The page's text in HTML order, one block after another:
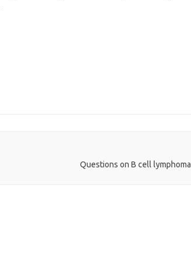
Questions on B cell lymphoma